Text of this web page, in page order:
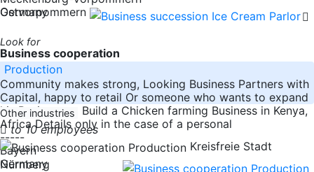
Germany
Ostvorpommern
Look for
Business cooperation
Production
Community makes strong, Looking Business Partners with
Capital, happy to retail Or someone who wants to expand
his Business to Build a Chicken farming Business in Kenya,
Africa Details only in the case of a personal
-----
Bayern
Germany
Other industries
to 10 employees
Kreisfreie Stadt
Nürnberg